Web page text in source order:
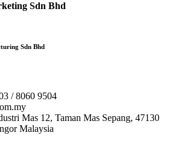
Sdn Bhd
Sdn Bhd
/ 8060 9504
Mas 12, Taman Mas Sepang, 47130
Malaysia